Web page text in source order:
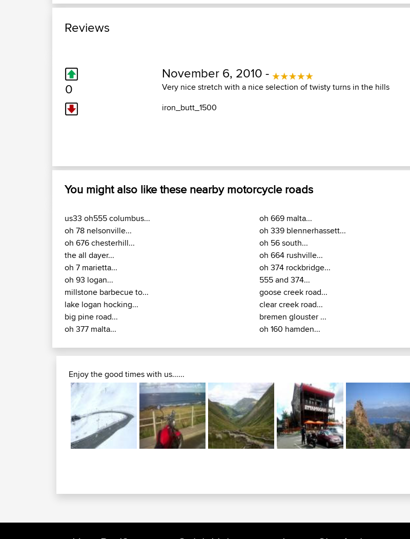
Reviews
0
November 6, 2010 -
Very nice stretch with a nice selection of twisty turns in the hills
iron_butt_1500
You might also like these nearby motorcycle roads
us33 oh555 columbus...
oh 78 nelsonville...
oh 676 chesterhill...
the all dayer...
oh 7 marietta...
oh 93 logan...
millstone barbecue to...
lake logan hocking...
big pine road...
oh 377 malta...
oh 669 malta...
oh 339 blennerhassett...
oh 56 south...
oh 664 rushville...
oh 374 rockbridge...
555 and 374...
goose creek road...
clear creek road...
bremen glouster ...
oh 160 hamden...
Enjoy the good times with us......